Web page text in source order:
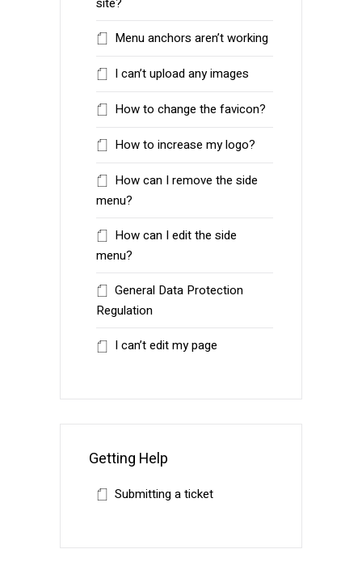
Menu anchors aren’t working
I can’t upload any images
How to change the favicon?
How to increase my logo?
How can I remove the side
menu?
How can I edit the side
menu?
General Data Protection
Regulation
I can’t edit my page
Getting Help
Submitting a ticket